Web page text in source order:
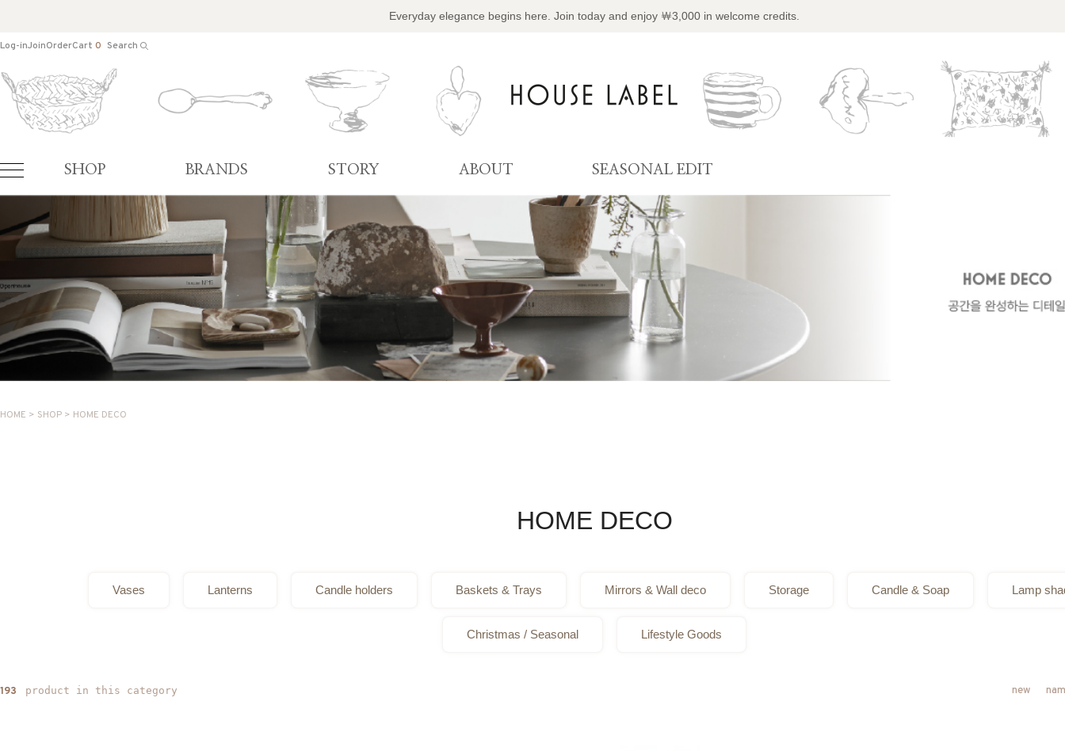
Everyday elegance begins here. Join today and enjoy ￦3,000 in welcome credits.
Log-inJoinOrderCart 0 Search
SHOP BRANDS STORY ABOUT SEASONAL EDIT
HOME > SHOP > HOME DECO
HOME DECO
Vases Lanterns Candle holders Baskets & Trays Mirrors & Wall deco Storage Candle & Soap Lamp
Christmas / Seasonal Lifestyle Goods
193 product in this category new